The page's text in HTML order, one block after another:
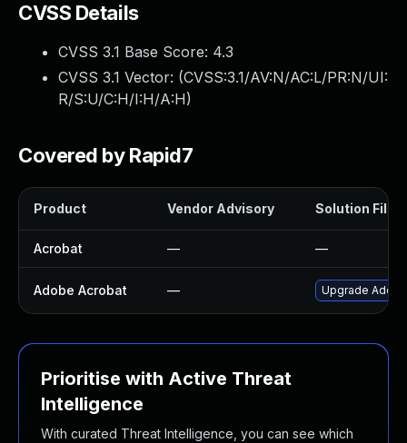
CVSS Details
CVSS 3.1 Base Score: 4.3
CVSS 3.1 Vector: (CVSS:3.1/AV:N/AC:L/PR:N/UI:
R/S:U/C:H/I:H/A:H)
Covered by Rapid7
Product Vendor Advisory Solution File
Acrobat — —
Adobe Acrobat — Upgrade
Prioritise with Active Threat
Intelligence
With curated Threat Intelligence, you can see which